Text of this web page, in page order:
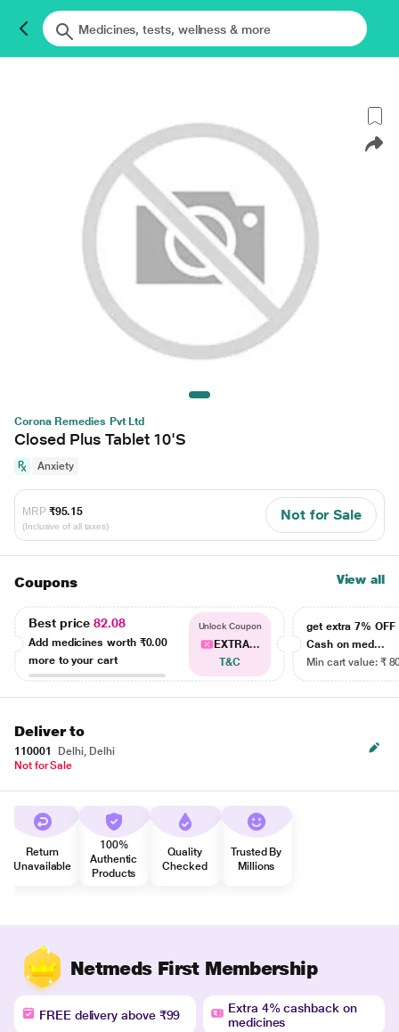
Corona Remedies Pvt Ltd
Closed Plus Tablet 10'S
Anxiety
MRP ₹95.15
(Inclusive of all taxes)
Not for Sale
Coupons View all
Best price82.08
Add medicines worth ₹0.00
more to your cart
Unlock Coupon
EXTRA...
T&C
get extra 7% OFF
Cash on med...
Min cart value: ₹
Deliver to
110001
Delhi, Delhi
Not for Sale
Return
Unavailable
100%
Authentic
Products
Quality
Checked
Trusted By
Millions
Netmeds First Membership
FREE delivery above ₹99
Extra 4% cashback on
medicines